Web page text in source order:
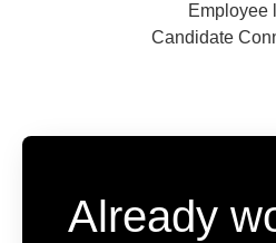
Employee
Candidate
Already